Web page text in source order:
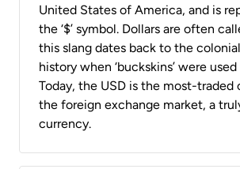
United States of America, and is
the ‘$’ symbol. Dollars are often
this slang dates back to the
history when ‘buckskins’ were
Today, the USD is the most-traded
the foreign exchange market, a truly
currency.